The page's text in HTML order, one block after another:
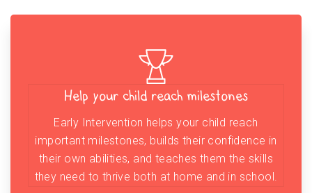
Help your child reach milestones
Early Intervention helps your child reach
important milestones, builds their confidence in
their own abilities, and teaches them the skills
they need to thrive both at home and in school.